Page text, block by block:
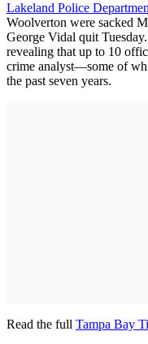
Lakeland Police
Woolverton were sacked
George Vidal quit
revealing that up to 10
crime analyst—some of
the past seven years.
Read the full Tampa Bay